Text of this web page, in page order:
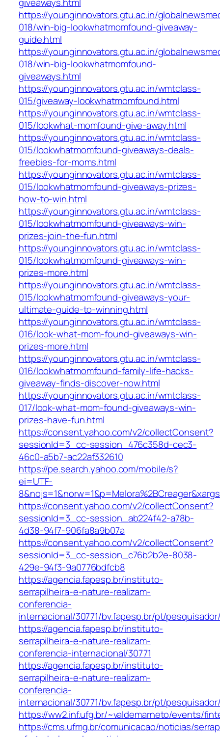
https://younginnovators.gtu.ac.in/
018/win-big-lookwhatmomfound-giveaway-
guide.html
https://younginnovators.gtu.ac.in/
018/win-big-lookwhatmomfound-
giveaways.html
https://younginnovators.gtu.ac.in/wmtclass-
015/giveaway-lookwhatmomfound.html
https://younginnovators.gtu.ac.in/wmtclass-
015/lookwhat-momfound-give-away.html
https://younginnovators.gtu.ac.in/wmtclass-
015/lookwhatmomfound-giveaways-deals-
freebies-for-moms.html
https://younginnovators.gtu.ac.in/wmtclass-
015/lookwhatmomfound-giveaways-prizes-
how-to-win.html
https://younginnovators.gtu.ac.in/wmtclass-
015/lookwhatmomfound-giveaways-win-
prizes-join-the-fun.html
https://younginnovators.gtu.ac.in/wmtclass-
015/lookwhatmomfound-giveaways-win-
prizes-more.html
https://younginnovators.gtu.ac.in/wmtclass-
015/lookwhatmomfound-giveaways-your-
ultimate-guide-to-winning.html
https://younginnovators.gtu.ac.in/wmtclass-
016/look-what-mom-found-giveaways-win-
prizes-more.html
https://younginnovators.gtu.ac.in/wmtclass-
016/lookwhatmomfound-family-life-hacks-
giveaway-finds-discover-now.html
https://younginnovators.gtu.ac.in/wmtclass-
017/look-what-mom-found-giveaways-win-
prizes-have-fun.html
https://consent.yahoo.com/v2/collectConsent?
sessionId=3_cc-session_476c358d-cec3-
46c0-a5b7-ac22af332610
https://pe.search.yahoo.com/mobile/s?
ei=UTF-
https://consent.yahoo.com/v2/collectConsent?
sessionId=3_cc-session_ab224f42-a78b-
4d38-94f7-906fa8a9b07a
https://consent.yahoo.com/v2/collectConsent?
sessionId=3_cc-session_c76b2b2e-8038-
429e-94f3-9a0776bdfcb8
https://agencia.fapesp.br/instituto-
serrapilheira-e-nature-realizam-
conferencia-
internacional/30771/bv.fapesp.br/pt/
https://agencia.fapesp.br/instituto-
serrapilheira-e-nature-realizam-
conferencia-internacional/30771
https://agencia.fapesp.br/instituto-
serrapilheira-e-nature-realizam-
conferencia-
internacional/30771/bv.fapesp.br/pt/pesquisador/
https://ww2.inf.ufg.br/~valdemarneto/events/
https://cms.ufmg.br/comunicacao/noticias/